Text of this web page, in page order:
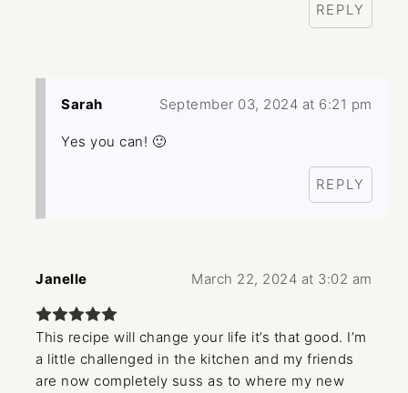
REPLY
Sarah September 03, 2024 at 6:21 pm
Yes you can! 🙂
REPLY
Janelle March 22, 2024 at 3:02 am
This recipe will change your life it’s that good. I’m
a little challenged in the kitchen and my friends
are now completely suss as to where my new